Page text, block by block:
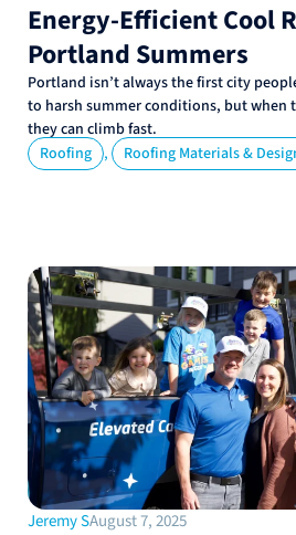
Energy-Efficient Cool
Portland Summers
Portland isn’t always the first city
to harsh summer conditions, but when
they can climb fast.
Roofing , Roofing Materials &
Jeremy SAugust 7, 2025